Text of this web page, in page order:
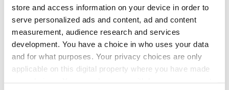
store and access information on your device in order to
serve personalized ads and content, ad and content
measurement, audience research and services
development. You have a choice in who uses your data
and for what purposes. Your privacy choices are only
applicable on this digital property where you have made